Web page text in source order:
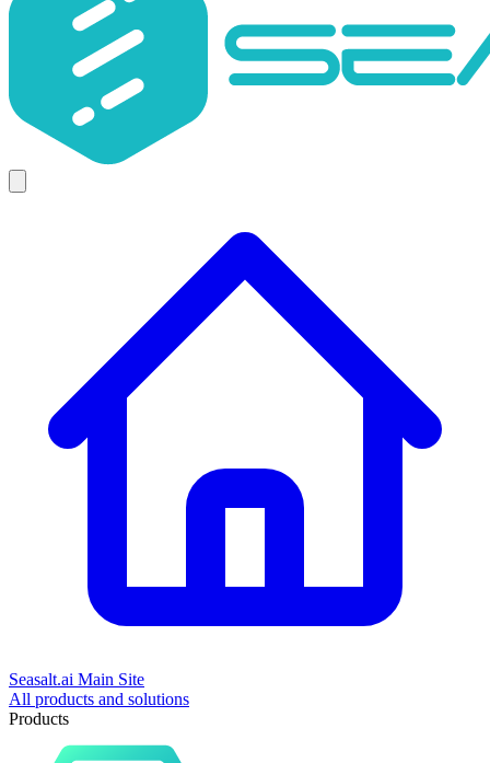
Seasalt.ai Main Site
All products and solutions
Products